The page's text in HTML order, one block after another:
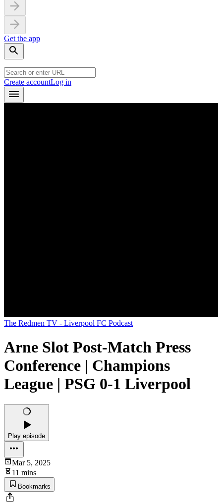
Get the app
Create accountLog in
The Redmen TV - Liverpool FC Podcast
Arne Slot Post-Match Press
Conference | Champions
League | PSG 0-1 Liverpool
Play episode
Mar 5, 2025
11 mins
Bookmarks